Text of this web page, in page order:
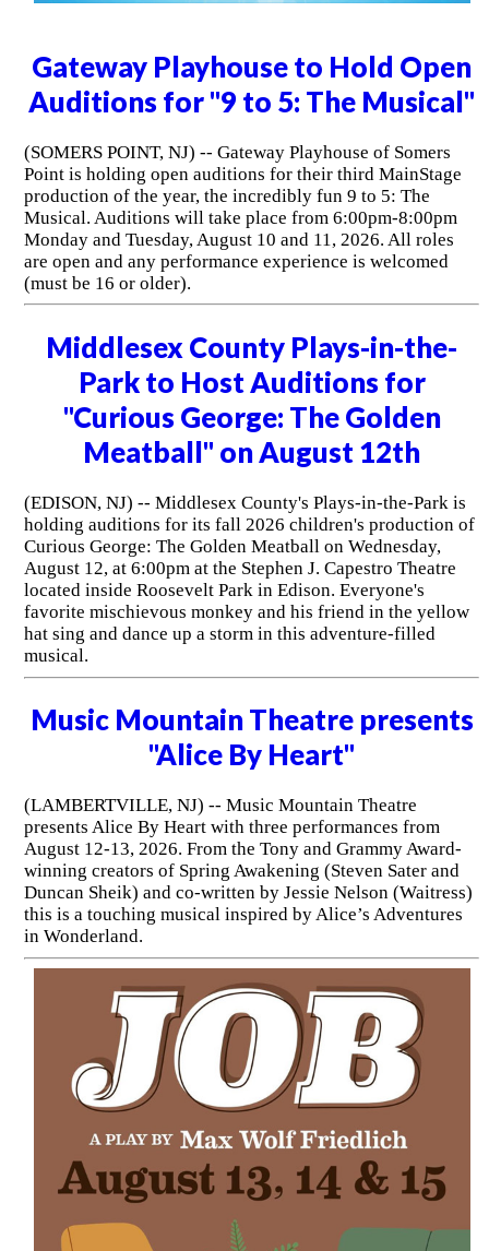
Gateway Playhouse to Hold Open
Auditions for "9 to 5: The Musical"
(SOMERS POINT, NJ) -- Gateway Playhouse of Somers
Point is holding open auditions for their third MainStage
production of the year, the incredibly fun 9 to 5: The
Musical. Auditions will take place from 6:00pm-8:00pm
Monday and Tuesday, August 10 and 11, 2026. All roles
are open and any performance experience is welcomed
(must be 16 or older).
Middlesex County Plays-in-the-
Park to Host Auditions for
"Curious George: The Golden
Meatball" on August 12th
(EDISON, NJ) -- Middlesex County's Plays-in-the-Park is
holding auditions for its fall 2026 children's production of
Curious George: The Golden Meatball on Wednesday,
August 12, at 6:00pm at the Stephen J. Capestro Theatre
located inside Roosevelt Park in Edison. Everyone's
favorite mischievous monkey and his friend in the yellow
hat sing and dance up a storm in this adventure-filled
musical.
Music Mountain Theatre presents
"Alice By Heart"
(LAMBERTVILLE, NJ) -- Music Mountain Theatre
presents Alice By Heart with three performances from
August 12-13, 2026. From the Tony and Grammy Award-
winning creators of Spring Awakening (Steven Sater and
Duncan Sheik) and co-written by Jessie Nelson (Waitress)
this is a touching musical inspired by Alice’s Adventures
in Wonderland.